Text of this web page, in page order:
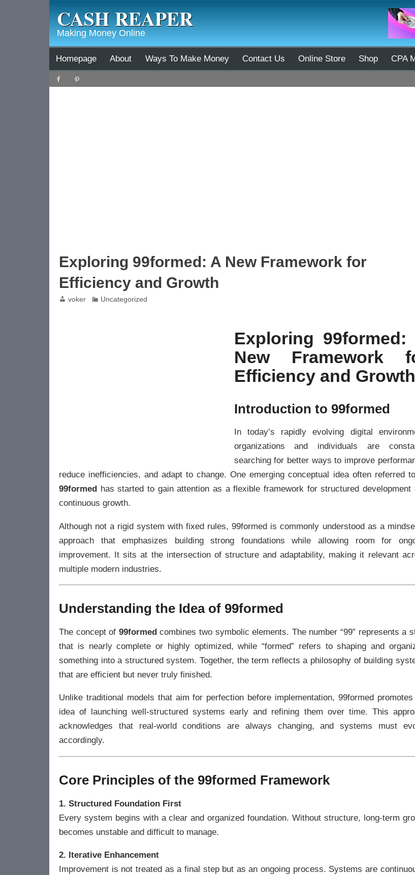
CASH REAPER
Making Money Online
Homepage About Ways To Make Money Contact Us Online Store Shop CPA
Exploring 99formed: A New Framework for
Efficiency and Growth
voker Uncategorized
Exploring 99formed:
New Framework
Efficiency and Growth
Introduction to 99formed
In today’s rapidly evolving digital
organizations and individuals are
searching for better ways to improve
reduce inefficiencies, and adapt to change. One emerging conceptual idea often referred
99formed has started to gain attention as a flexible framework for structured development
continuous growth.
Although not a rigid system with fixed rules, 99formed is commonly understood as a
approach that emphasizes building strong foundations while allowing room for
improvement. It sits at the intersection of structure and adaptability, making it relevant
multiple modern industries.
Understanding the Idea of 99formed
The concept of 99formedcombines two symbolic elements. The number “99” represents a
that is nearly complete or highly optimized, while “formed” refers to shaping and
something into a structured system. Together, the term reflects a philosophy of building
that are efficient but never truly finished.
Unlike traditional models that aim for perfection before implementation, 99formed
idea of launching well-structured systems early and refining them over time. This
acknowledges that real-world conditions are always changing, and systems must
accordingly.
Core Principles of the 99formed Framework
1. Structured Foundation First
Every system begins with a clear and organized foundation. Without structure, long-term
becomes unstable and difficult to manage.
2. Iterative Enhancement
Improvement is not treated as a final step but as an ongoing process. Systems are